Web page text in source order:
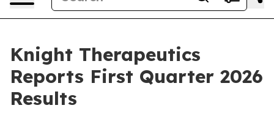
Knight Therapeutics
Reports First Quarter 2026
Results